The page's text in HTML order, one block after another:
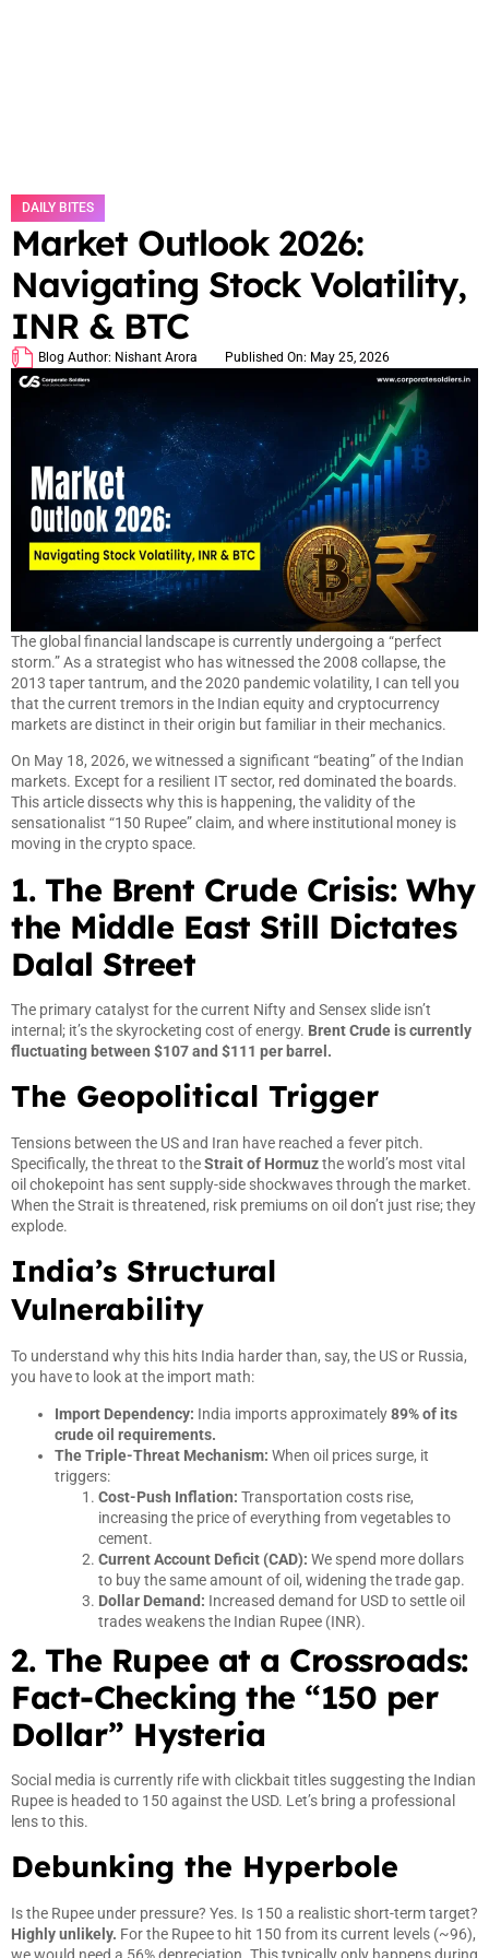
DAILY BITES
Market Outlook 2026:
Navigating Stock Volatility,
INR & BTC
Blog Author: Nishant Arora Published On: May 25, 2026
The global financial landscape is currently undergoing a “perfect
storm.” As a strategist who has witnessed the 2008 collapse, the
2013 taper tantrum, and the 2020 pandemic volatility, I can tell you
that the current tremors in the Indian equity and cryptocurrency
markets are distinct in their origin but familiar in their mechanics.
On May 18, 2026, we witnessed a significant “beating” of the Indian
markets. Except for a resilient IT sector, red dominated the boards.
This article dissects why this is happening, the validity of the
sensationalist “150 Rupee” claim, and where institutional money is
moving in the crypto space.
1. The Brent Crude Crisis: Why
the Middle East Still Dictates
Dalal Street
The primary catalyst for the current Nifty and Sensex slide isn’t
internal; it’s the skyrocketing cost of energy. Brent Crude is currently
fluctuating between $107 and $111 per barrel.
The Geopolitical Trigger
Tensions between the US and Iran have reached a fever pitch.
Specifically, the threat to theStrait of Hormuzthe world’s most vital
oil chokepoint has sent supply-side shockwaves through the market.
When the Strait is threatened, risk premiums on oil don’t just rise; they
explode.
India’s Structural
Vulnerability
To understand why this hits India harder than, say, the US or Russia,
you have to look at the import math:
Import Dependency: India imports approximately89% of its
crude oil requirements.
The Triple-Threat Mechanism: When oil prices surge, it
triggers:
Cost-Push Inflation: Transportation costs rise,
increasing the price of everything from vegetables to
cement.
Current Account Deficit (CAD): We spend more dollars
to buy the same amount of oil, widening the trade gap.
Dollar Demand: Increased demand for USD to settle oil
trades weakens the Indian Rupee (INR).
2. The Rupee at a Crossroads:
Fact-Checking the “150 per
Dollar” Hysteria
Social media is currently rife with clickbait titles suggesting the Indian
Rupee is headed to 150 against the USD. Let’s bring a professional
lens to this.
Debunking the Hyperbole
Is the Rupee under pressure? Yes. Is 150 a realistic short-term target?
Highly unlikely. For the Rupee to hit 150 from its current levels (~96),